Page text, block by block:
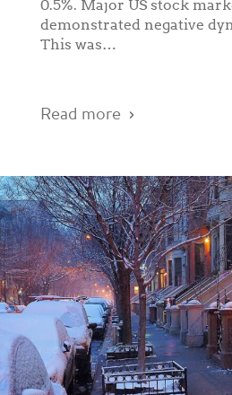
0.5%. Major US stock
demonstrated negative
This was…
Read more